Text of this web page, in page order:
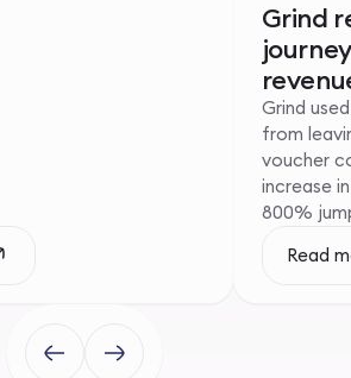
Grind
Grind
from
voucher
increase
800%
Read